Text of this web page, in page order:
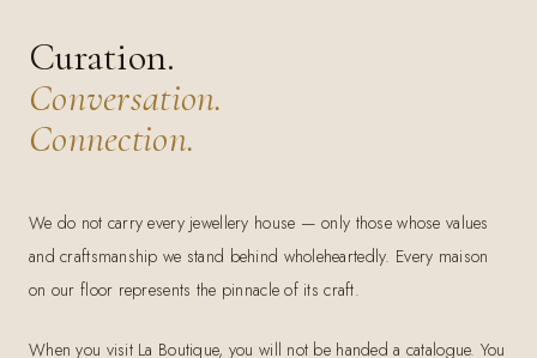
Curation.
Conversation.
Connection.
We do not carry every jewellery house — only those whose values
and craftsmanship we stand behind wholeheartedly. Every maison
on our floor represents the pinnacle of its craft.
When you visit La Boutique, you will not be handed a catalogue. You